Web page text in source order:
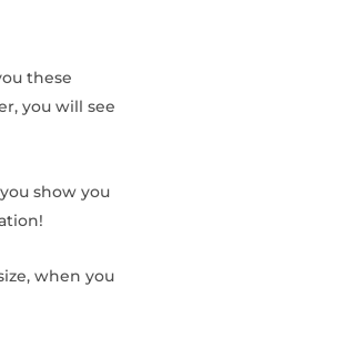
these
you will see
show you
when you